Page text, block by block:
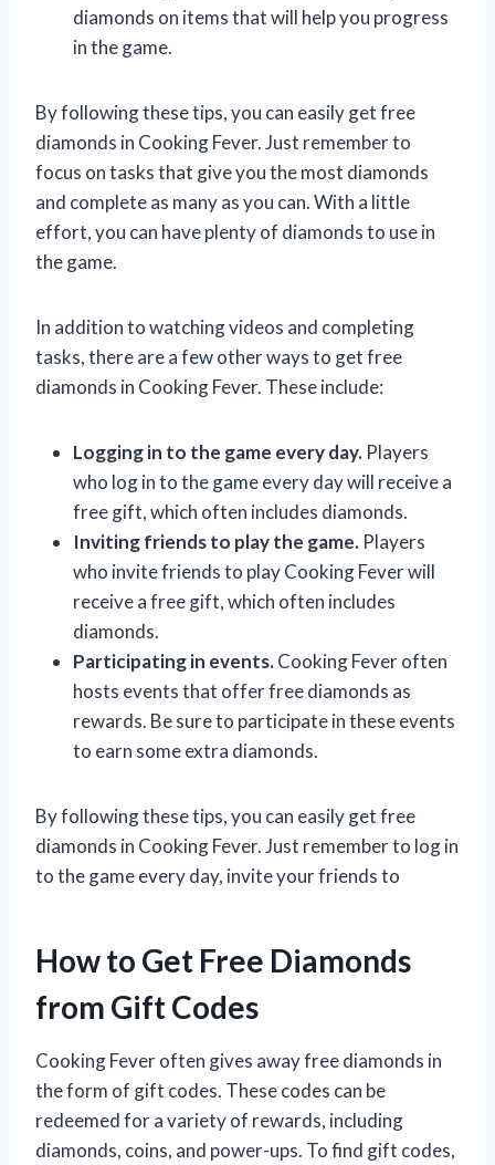
diamonds on items that will help you progress
in the game.
By following these tips, you can easily get free
diamonds in Cooking Fever. Just remember to
focus on tasks that give you the most diamonds
and complete as many as you can. With a little
effort, you can have plenty of diamonds to use in
the game.
In addition to watching videos and completing
tasks, there are a few other ways to get free
diamonds in Cooking Fever. These include:
Logging in to the game every day. Players
who log in to the game every day will receive a
free gift, which often includes diamonds.
Inviting friends to play the game. Players
who invite friends to play Cooking Fever will
receive a free gift, which often includes
diamonds.
Participating in events.Cooking Fever often
hosts events that offer free diamonds as
rewards. Be sure to participate in these events
to earn some extra diamonds.
By following these tips, you can easily get free
diamonds in Cooking Fever. Just remember to log in
to the game every day, invite your friends to
How to Get Free Diamonds
from Gift Codes
Cooking Fever often gives away free diamonds in
the form of gift codes. These codes can be
redeemed for a variety of rewards, including
diamonds, coins, and power-ups. To find gift codes,